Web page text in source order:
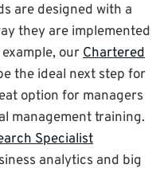
are designed with a
they are implemented
ourChartered
the ideal next step for
option for managers
management training.
Specialist
analytics and big